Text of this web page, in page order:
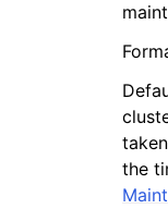
the